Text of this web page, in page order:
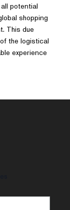
potential
shopping
This due
the logistical
experience